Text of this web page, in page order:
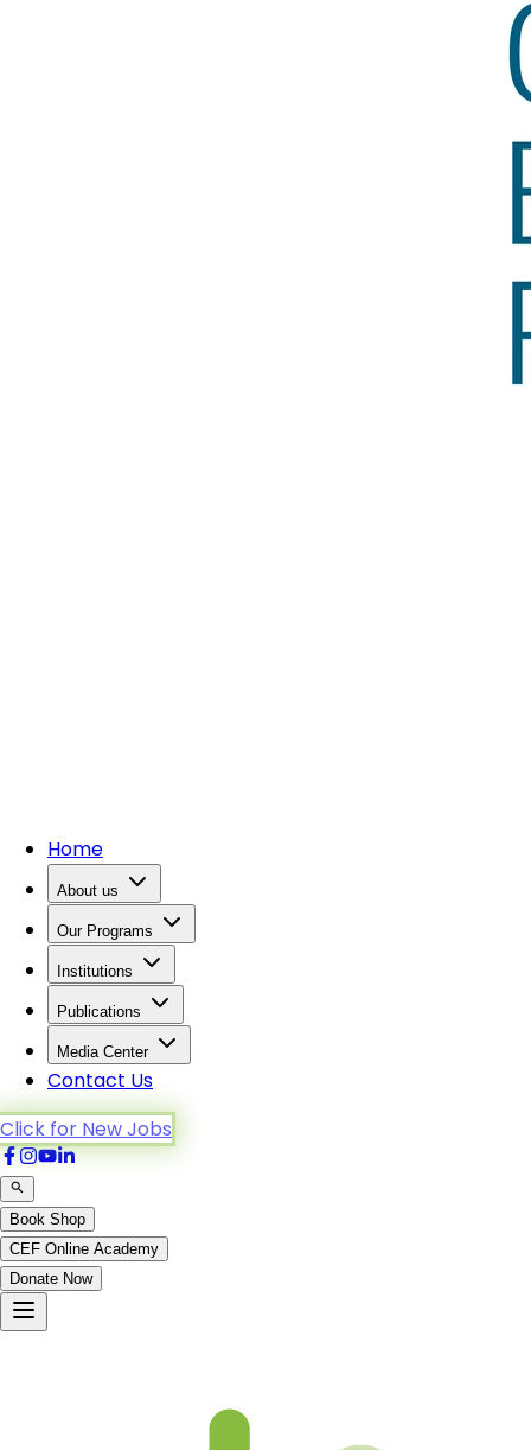
Home
About us
Our Programs
Institutions
Publications
Media Center
Contact Us
Click for New Jobs
Book Shop
CEF Online Academy
Donate Now